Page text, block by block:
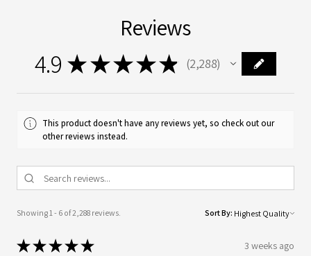
Reviews
4.9 ★★★★★ 2,288
2288
This product doesn't have any reviews yet, so check out our
other reviews instead.
Showing 1 - 6 of 2,288 reviews. Sort By:
★★★★★ 3 weeks ago